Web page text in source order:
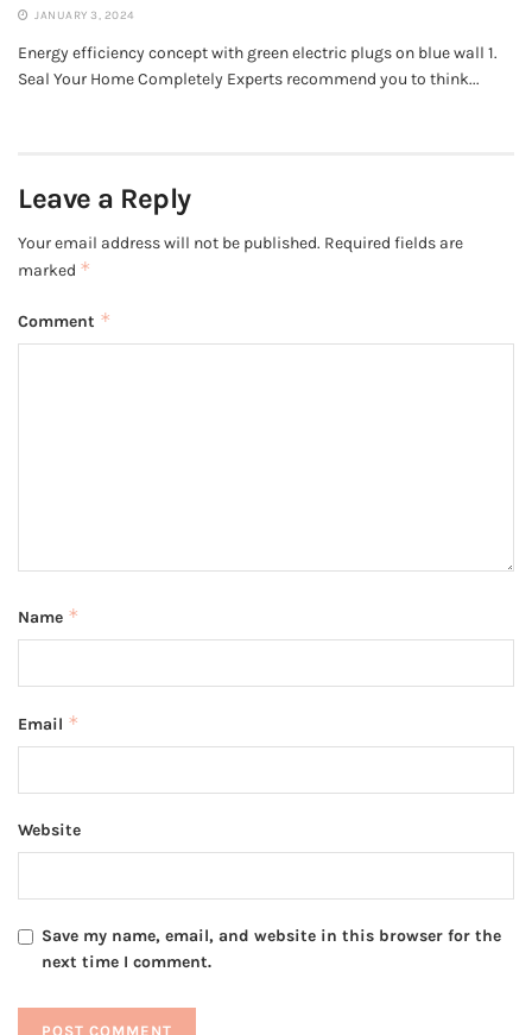
JANUARY 3, 2024
Energy efficiency concept with green electric plugs on blue wall 1.
Seal Your Home Completely Experts recommend you to think...
Leave a Reply
Your email address will not be published. Required fields are
marked *
Comment *
Name *
Email *
Website
Save my name, email, and website in this browser for the
next time I comment.